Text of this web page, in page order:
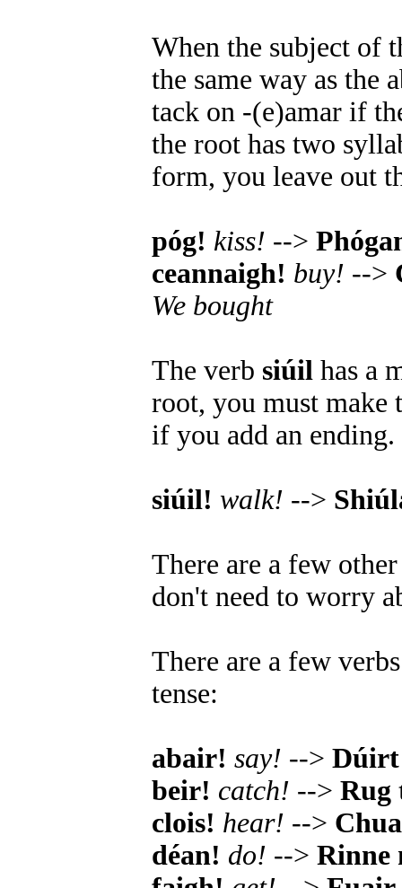
When the subject of
the same way as the
tack on -(e)amar if
the root has two
form, you leave out
póg! kiss! -->
ceannaigh! buy! -->
We bought
The verb siúil has a
root, you must
if you add an ending.
siúil! walk! -->
There are a few
don't need to worry
There are a few
tense:
abair! say! --> Dúirt
beir! catch! --> Rug
clois! hear! -->
déan! do! --> Rinne